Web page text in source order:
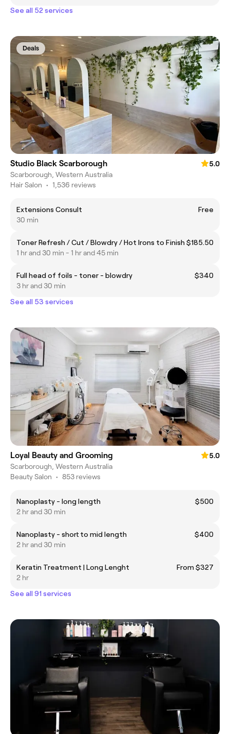
See all 52 services
Deals
Studio Black Scarborough
5.0
Scarborough, Western Australia
Hair Salon • 1,536 reviews
Extensions Consult
Free
30 min
Toner Refresh / Cut / Blowdry / Hot Irons to Finish $185.50
1 hr and 30 min - 1 hr and 45 min
Full head of foils - toner - blowdry
$340
3 hr and 30 min
See all 53 services
Loyal Beauty and Grooming
5.0
Scarborough, Western Australia
Beauty Salon • 853 reviews
Nanoplasty - long length
$500
2 hr and 30 min
Nanoplasty - short to mid length
$400
2 hr and 30 min
Keratin Treatment | Long Lenght
From $327
2 hr
See all 91 services